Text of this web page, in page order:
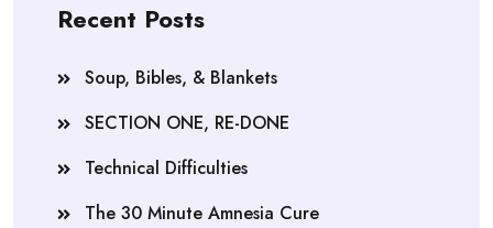
Recent Posts
Soup, Bibles, & Blankets
SECTION ONE, RE-DONE
Technical Difficulties
The 30 Minute Amnesia Cure